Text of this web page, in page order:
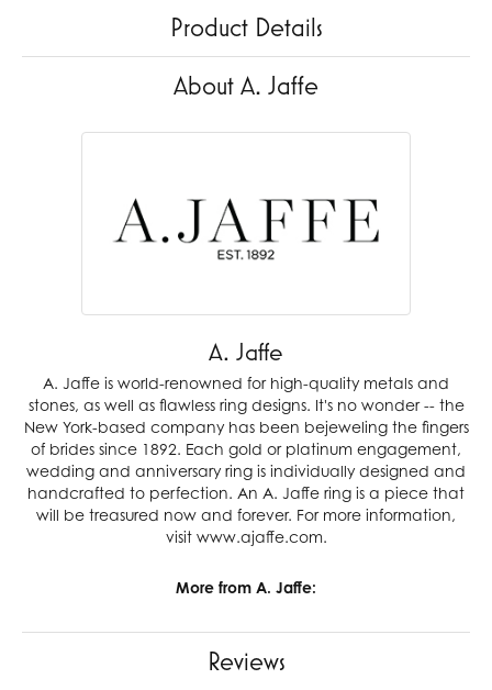
Product Details
About A. Jaffe
A. Jaffe
A. Jaffe is world-renowned for high-quality metals and
stones, as well as flawless ring designs. It's no wonder -- the
New York-based company has been bejeweling the fingers
of brides since 1892. Each gold or platinum engagement,
wedding and anniversary ring is individually designed and
handcrafted to perfection. An A. Jaffe ring is a piece that
will be treasured now and forever. For more information,
visit www.ajaffe.com.
More from A. Jaffe:
Reviews